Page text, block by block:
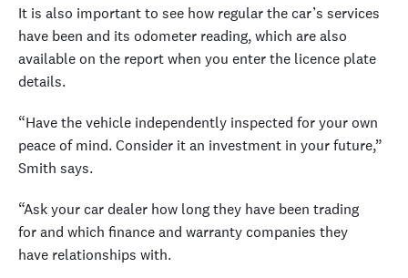
It is also important to see how regular the car’s services
have been and its odometer reading, which are also
available on the report when you enter the licence plate
details.
“Have the vehicle independently inspected for your own
peace of mind. Consider it an investment in your future,”
Smith says.
“Ask your car dealer how long they have been trading
for and which finance and warranty companies they
have relationships with.